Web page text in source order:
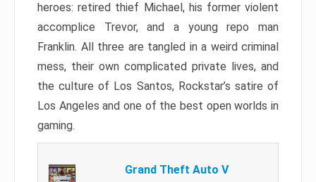
heroes: retired thief Michael, his former violent
accomplice Trevor, and a young repo man
Franklin. All three are tangled in a weird criminal
mess, their own complicated private lives, and
the culture of Los Santos, Rockstar’s satire of
Los Angeles and one of the best open worlds in
gaming.
Grand Theft Auto V